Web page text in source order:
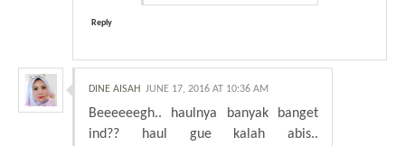
Reply
DINE AISAH JUNE 17, 2016 AT 10:36 AM
Beeeeeegh.. haulnya banyak banget
ind?? haul gue kalah abis..